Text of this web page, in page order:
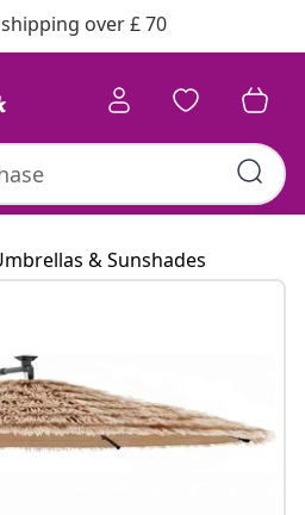
over £ 70
& Sunshades